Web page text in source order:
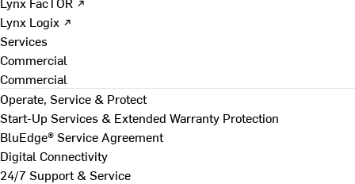
Lynx Logix ↗
Services
Commercial
Commercial
Operate, Service & Protect
Start-Up Services & Extended Warranty Protection
BluEdge® Service Agreement
Digital Connectivity
24/7 Support & Service